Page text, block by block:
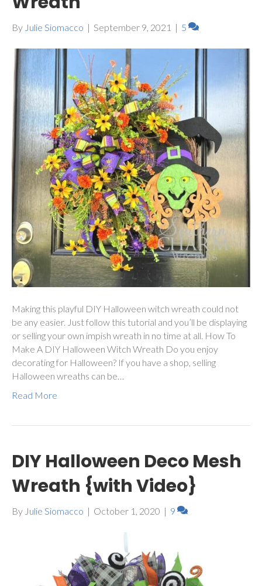
By Julie Siomacco | September 9, 2021 | 5
Making this playful DIY Halloween witch wreath could not
be any easier. Just follow this tutorial and you’ll be displaying
or selling your own impish wreath in no time at all. How To
Make A DIY Halloween Witch Wreath Do you enjoy
decorating for Halloween? If you have a shop, selling
Halloween wreaths can be…
Read More
DIY Halloween Deco Mesh
Wreath {with Video}
By Julie Siomacco | October 1, 2020 | 9